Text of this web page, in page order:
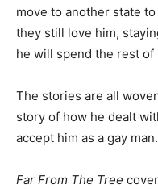
move to another state
they still love him,
he will spend the rest of
The stories are all
story of how he dealt
accept him as a gay man.
Far From The Tree